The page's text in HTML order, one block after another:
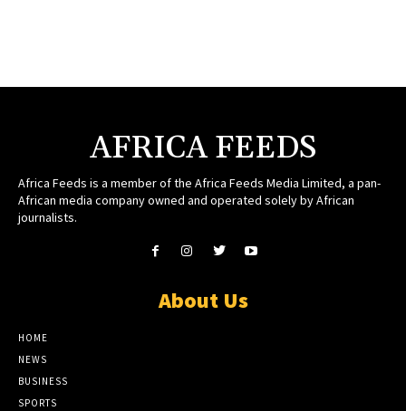
AFRICA FEEDS
Africa Feeds is a member of the Africa Feeds Media Limited, a pan-
African media company owned and operated solely by African
journalists.
About Us
HOME
NEWS
BUSINESS
SPORTS